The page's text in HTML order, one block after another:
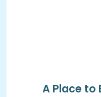
A Place to